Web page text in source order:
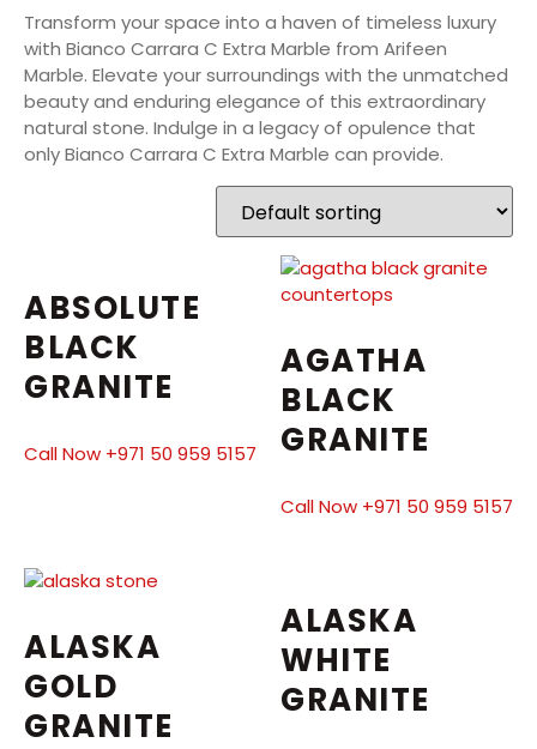
Transform your space into a haven of timeless luxury
with Bianco Carrara C Extra Marble from Arifeen
Marble. Elevate your surroundings with the unmatched
beauty and enduring elegance of this extraordinary
natural stone. Indulge in a legacy of opulence that
only Bianco Carrara C Extra Marble can provide.
ABSOLUTE
BLACK
GRANITE
Call Now +971 50 959 5157
AGATHA
BLACK
GRANITE
Call Now +971 50 959 5157
ALASKA
GOLD
GRANITE
ALASKA
WHITE
GRANITE